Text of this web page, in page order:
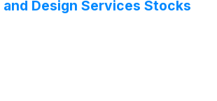
Design Services Stocks